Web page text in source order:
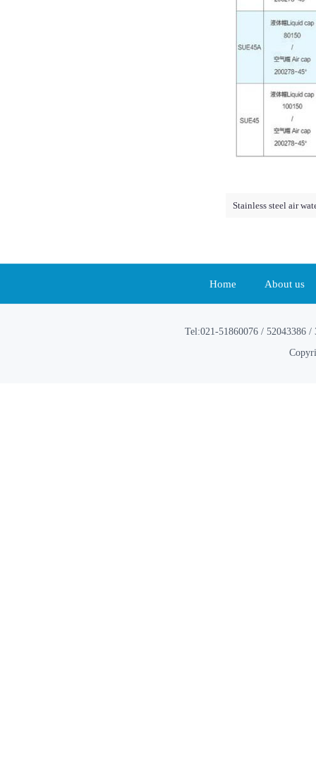
Stainless steel air
Home About us
Tel:021-51860076 / 52043386